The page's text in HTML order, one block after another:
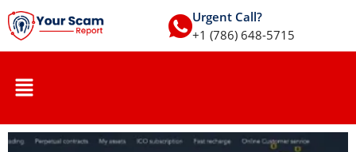
Urgent Call?
+1 (786) 648-5715